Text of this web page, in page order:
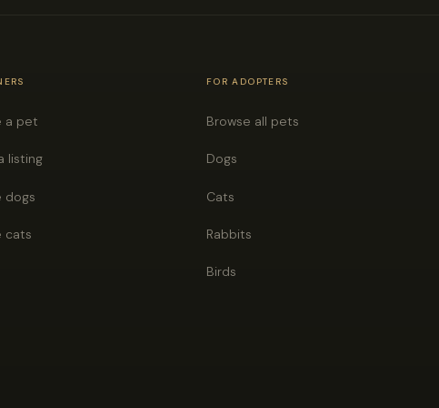
a pet
listing
dogs
cats
FOR ADOPTERS
Browse all pets
Dogs
Cats
Rabbits
Birds